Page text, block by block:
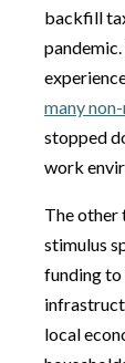
backfill
many
stopped
work
The other
stimulus
funding to
local